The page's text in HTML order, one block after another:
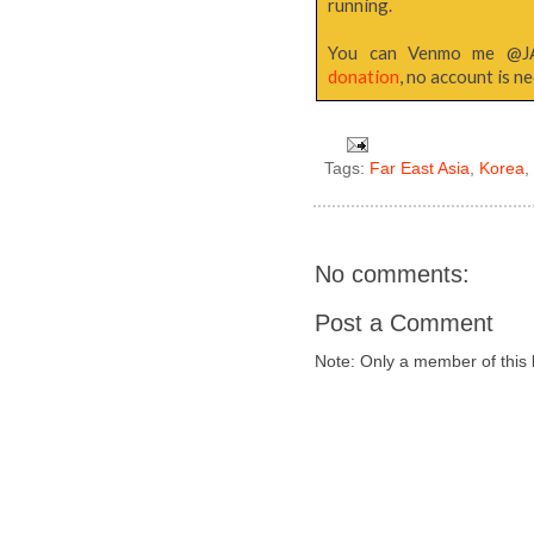
running.
You can Venmo me
donation, no account is
Tags: Far East Asia, Korea,
No comments:
Post a Comment
Note: Only a member of